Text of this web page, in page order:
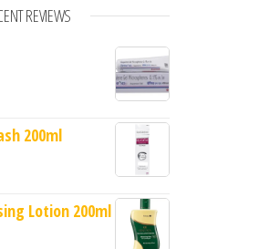
REVIEWS
200ml
Lotion 200ml